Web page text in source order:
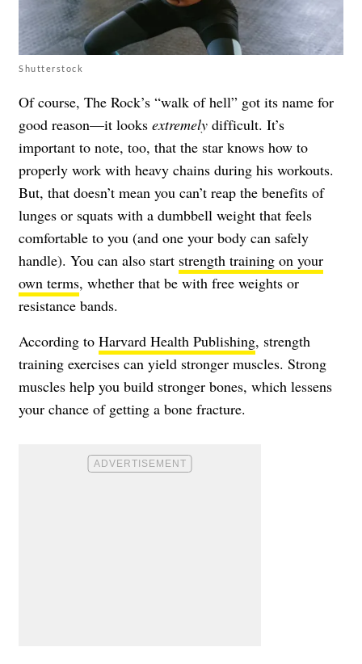
Shutterstock
Of course, The Rock’s “walk of hell” got its name for
good reason—it looks extremely difficult. It’s
important to note, too, that the star knows how to
properly work with heavy chains during his workouts.
But, that doesn’t mean you can’t reap the benefits of
lunges or squats with a dumbbell weight that feels
comfortable to you (and one your body can safely
handle). You can also start strength training on your
own terms, whether that be with free weights or
resistance bands.
According to Harvard Health Publishing, strength
training exercises can yield stronger muscles. Strong
muscles help you build stronger bones, which lessens
your chance of getting a bone fracture.